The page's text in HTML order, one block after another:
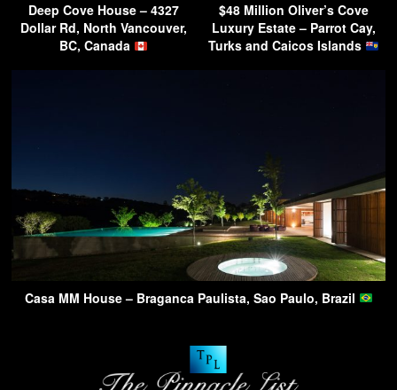
Deep Cove House – 4327
Dollar Rd, North Vancouver,
BC, Canada
$48 Million Oliver’s Cove
Luxury Estate – Parrot Cay,
Turks and Caicos Islands
Casa MM House – Braganca Paulista, Sao Paulo, Brazil